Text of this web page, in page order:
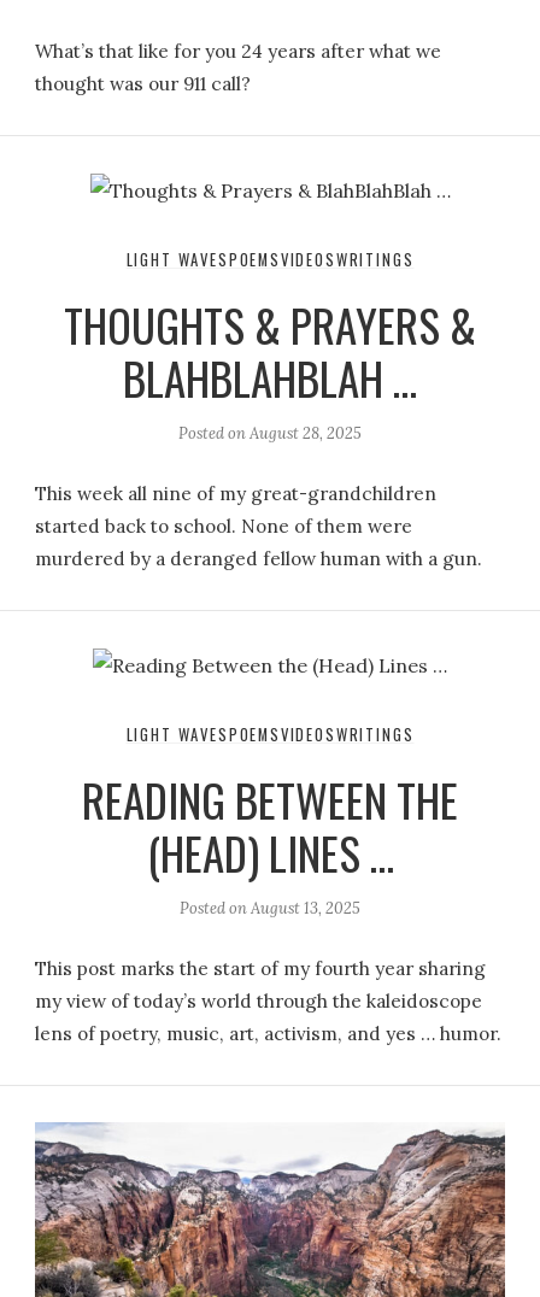
What’s that like for you 24 years after what we
thought was our 911 call?
LIGHT WAVESPOEMSVIDEOSWRITINGS
THOUGHTS & PRAYERS &
BLAHBLAHBLAH …
Posted onAugust 28, 2025
This week all nine of my great-grandchildren
started back to school. None of them were
murdered by a deranged fellow human with a gun.
LIGHT WAVESPOEMSVIDEOSWRITINGS
READING BETWEEN THE
(HEAD) LINES …
Posted onAugust 13, 2025
This post marks the start of my fourth year sharing
my view of today’s world through the kaleidoscope
lens of poetry, music, art, activism, and yes … humor.